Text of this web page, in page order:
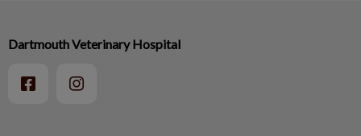
Dartmouth Veterinary Hospital